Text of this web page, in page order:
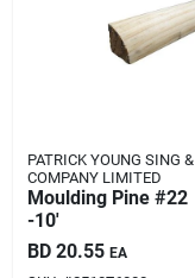
PATRICK YOUNG SING &
COMPANY LIMITED
Moulding Pine #22
-10'
BD 20.55 EA